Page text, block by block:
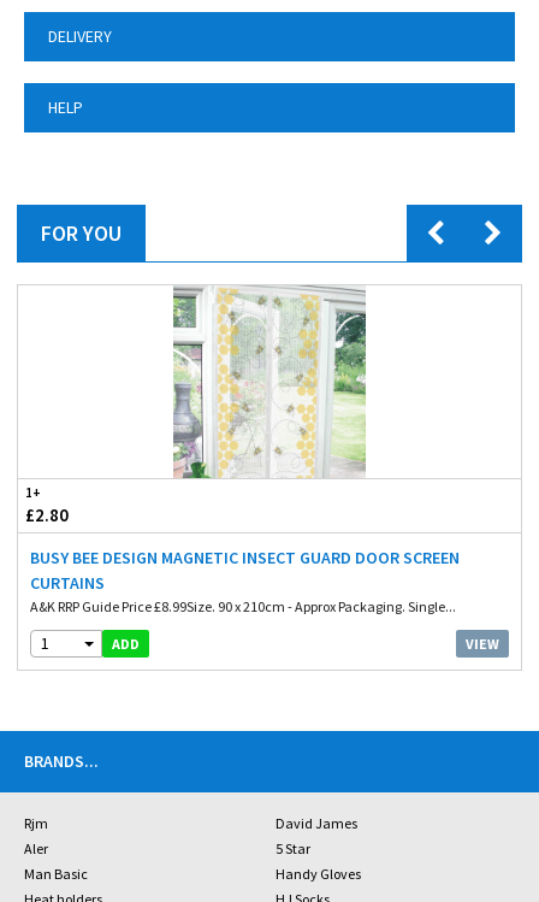
DELIVERY
HELP
FOR YOU
1+
£2.80
BUSY BEE DESIGN MAGNETIC INSECT GUARD DOOR SCREEN
CURTAINS
A&K RRP Guide Price £8.99Size. 90 x 210cm - Approx Packaging. Single...
1 ADD VIEW
BRANDS...
Rjm
David James
Aler
5 Star
Man Basic
Handy Gloves